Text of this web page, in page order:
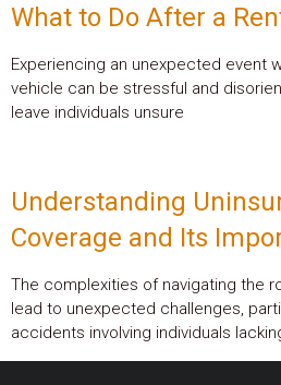
What to Do After a
Experiencing an unexpected event
vehicle can be stressful and
leave individuals unsure
Understanding
Coverage and Its
The complexities of navigating the
lead to unexpected challenges,
accidents involving individuals